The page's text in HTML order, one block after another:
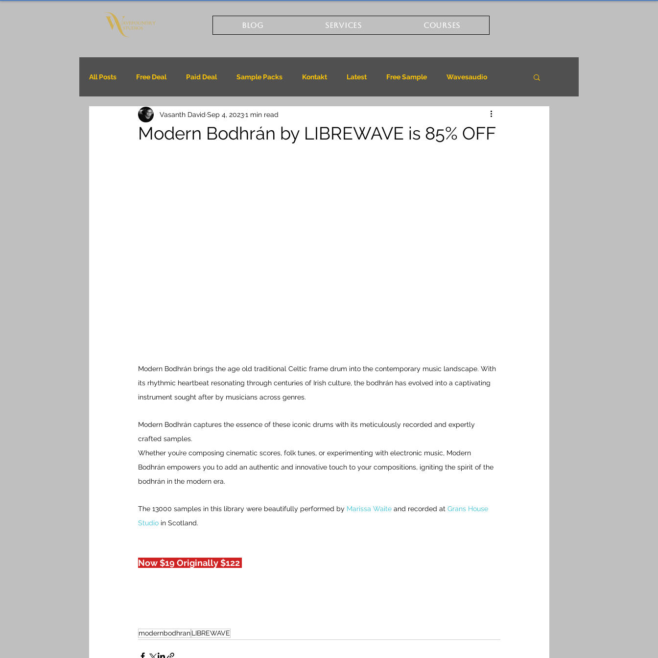
BLOG SERVICES COURSES
All Posts Free Deal Paid Deal Sample Packs Kontakt Latest Free Sample Wavesaudio
Modern Bodhrán by LIBREWAVE is 85% OFF
Vasanth David Sep 4, 20231 min read
Modern Bodhrán brings the age old traditional Celtic frame drum into the contemporary music landscape. With
its rhythmic heartbeat resonating through centuries of Irish culture, the bodhrán has evolved into a captivating
instrument sought after by musicians across genres.
Modern Bodhrán captures the essence of these iconic drums with its meticulously recorded and expertly
crafted samples.
Whether you’re composing cinematic scores, folk tunes, or experimenting with electronic music, Modern
Bodhrán empowers you to add an authentic and innovative touch to your compositions, igniting the spirit of the
bodhrán in the modern era.
The 13000 samples in this library were beautifully performed by Marissa Waite and recorded at Grans House
Studio in Scotland.
Now $19 Originally $122
modernbodhranLIBREWAVE